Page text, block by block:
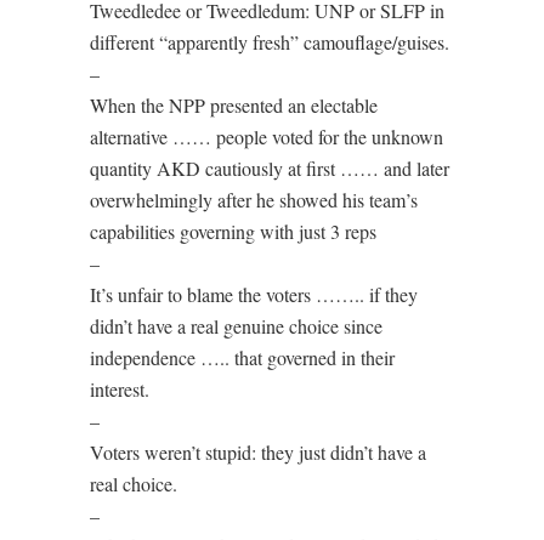
Tweedledee or Tweedledum: UNP or SLFP in
different “apparently fresh” camouflage/guises.
–
When the NPP presented an electable
alternative …… people voted for the unknown
quantity AKD cautiously at first …… and later
overwhelmingly after he showed his team’s
capabilities governing with just 3 reps
–
It’s unfair to blame the voters …….. if they
didn’t have a real genuine choice since
independence ….. that governed in their
interest.
–
Voters weren’t stupid: they just didn’t have a
real choice.
–